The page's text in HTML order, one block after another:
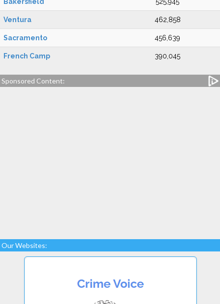
Ventura 462,858
Sacramento 456,639
French Camp 390,045
Sponsored Content:
Our Websites: